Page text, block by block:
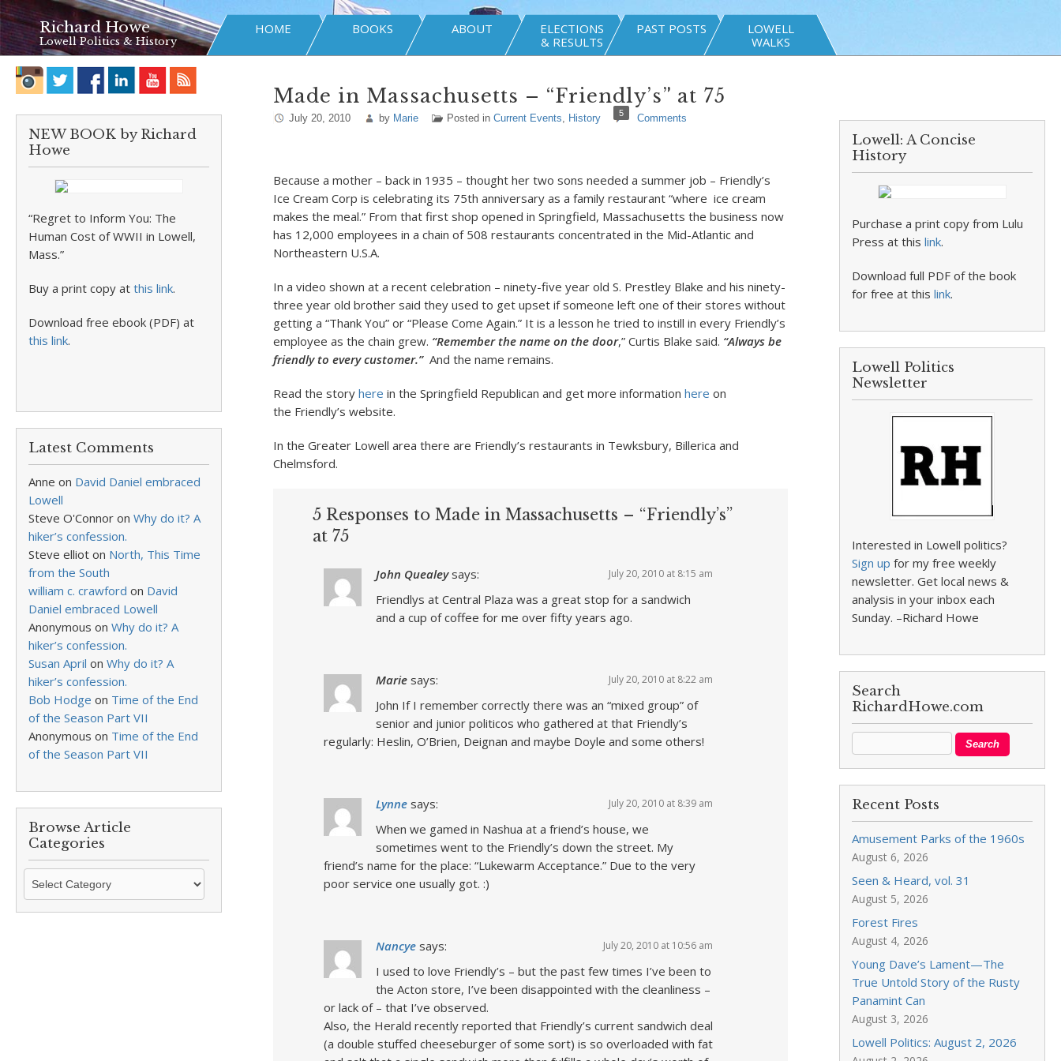
Richard Howe
Lowell Politics & History
HOME BOOKS ABOUT
ELECTIONS
& RESULTS
PAST POSTS
LOWELL
WALKS
NEW BOOK by Richard
Howe
“Regret to Inform You: The
Human Cost of WWII in Lowell,
Mass.”
Buy a print copy at this link.
Download free ebook (PDF) at
this link.
Latest Comments
Anne on David Daniel embraced
Lowell
Steve O'Connor on Why do it? A
hiker’s confession.
Steve elliot on North, This Time
from the South
william c. crawford on David
Daniel embraced Lowell
Anonymous on Why do it? A
hiker’s confession.
Susan April on Why do it? A
hiker’s confession.
Bob Hodge on Time of the End
of the Season Part VII
Anonymous on Time of the End
of the Season Part VII
Browse Article
Categories
Browse
Categories
Made in Massachusetts – “Friendly’s” at 75
July 20, 2010 by Marie Posted in Current Events, History 5 Comments
Because a mother – back in 1935 – thought her two sons needed a summer job – Friendly’s
Ice Cream Corp is celebrating its 75th anniversary as a family restaurant “where ice cream
makes the meal.” From that first shop opened in Springfield, Massachusetts the business now
has 12,000 employees in a chain of 508 restaurants concentrated in the Mid-Atlantic and
Northeastern U.S.A.
In a video shown at a recent celebration – ninety-five year old S. Prestley Blake and his ninety-
three year old brother said they used to get upset if someone left one of their stores without
getting a “Thank You” or “Please Come Again.” It is a lesson he tried to instill in every Friendly’s
employee as the chain grew. “Remember the name on the door,” Curtis Blake said. “Always be
friendly to every customer.” And the name remains.
Read the storyhere in the Springfield Republican and get more information here on
the Friendly’s website.
In the Greater Lowell area there are Friendly’s restaurants in Tewksbury, Billerica and
Chelmsford.
5 Responses to Made in Massachusetts – “Friendly’s”
at 75
John Quealey says: July 20, 2010 at 8:15 am
Friendlys at Central Plaza was a great stop for a sandwich
and a cup of coffee for me over fifty years ago.
Marie says: July 20, 2010 at 8:22 am
John If I remember correctly there was an “mixed group” of
senior and junior politicos who gathered at that Friendly’s
regularly: Heslin, O’Brien, Deignan and maybe Doyle and some others!
Lynne says: July 20, 2010 at 8:39 am
When we gamed in Nashua at a friend’s house, we
sometimes went to the Friendly’s down the street. My
friend’s name for the place: “Lukewarm Acceptance.” Due to the very
poor service one usually got. :)
Nancye says: July 20, 2010 at 10:56 am
I used to love Friendly’s – but the past few times I’ve been to
the Acton store, I’ve been disappointed with the cleanliness –
or lack of – that I’ve observed.
Also, the Herald recently reported that Friendly’s current sandwich deal
(a double stuffed cheeseburger of some sort) is so overloaded with fat
Lowell: A Concise
History
Purchase a print copy from Lulu
Press at thislink.
Download full PDF of the book
for free at thislink.
Lowell Politics
Newsletter
Interested in Lowell politics?
Sign up for my free weekly
newsletter. Get local news &
analysis in your inbox each
Sunday. –Richard Howe
Search
RichardHowe.com
Recent Posts
Amusement Parks of the 1960s
August 6, 2026
Seen & Heard, vol. 31
August 5, 2026
Forest Fires
August 4, 2026
Young Dave’s Lament—The
True Untold Story of the Rusty
Panamint Can
August 3, 2026
Lowell Politics: August 2, 2026